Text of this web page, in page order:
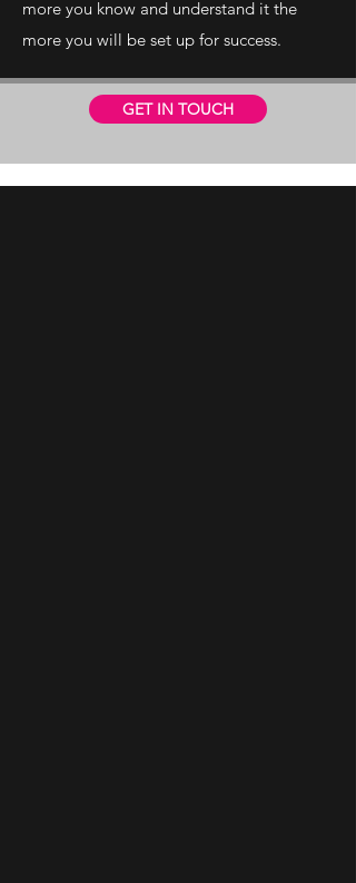
more you know and understand it the
more you will be set up for success.
GET IN TOUCH